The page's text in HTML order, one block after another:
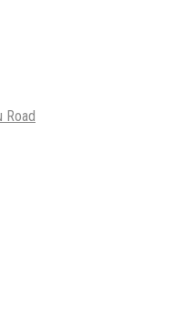
Road